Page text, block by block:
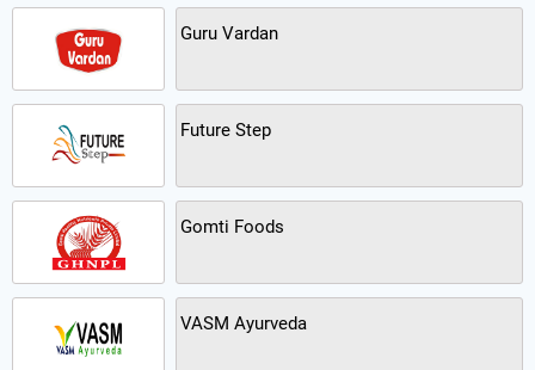
Guru Vardan
Future Step
Gomti Foods
VASM Ayurveda